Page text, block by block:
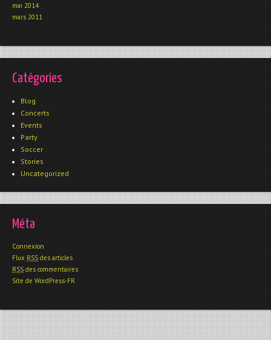
mai 2014
mars 2011
Catégories
Blog
Concerts
Events
Party
Soccer
Stories
Uncategorized
Méta
Connexion
Flux RSS des articles
RSS des commentaires
Site de WordPress-FR